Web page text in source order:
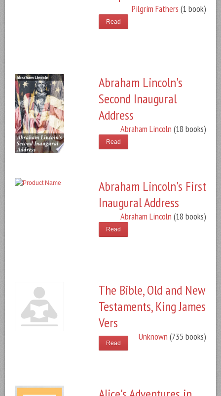
Pilgrim Fathers (1 book)
Read
Abraham Lincoln's
Second Inaugural
Address
Abraham Lincoln (18 books)
Read
Abraham Lincoln's First
Inaugural Address
Abraham Lincoln (18 books)
Read
The Bible, Old and New
Testaments, King James
Vers
Unknown (735 books)
Read